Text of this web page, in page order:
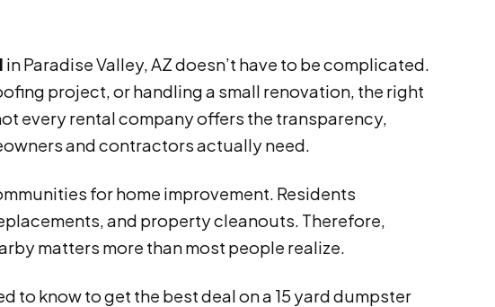
in Paradise Valley, AZ doesn’t have to be complicated.
project, or handling a small renovation, the right
every rental company offers the transparency,
and contractors actually need.
for home improvement. Residents
and property cleanouts. Therefore,
matters more than most people realize.
to know to get the best deal on a 15 yard dumpster